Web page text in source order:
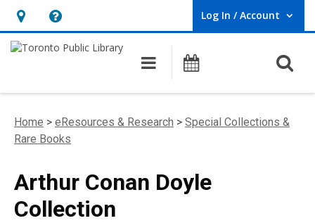
Hours
&
opens
overlay
Help,
opens
overlay
Log In / Account
User Log In / Account.
Main navigation
Programs
Home > eResources & Research > Special Collections &
Rare Books
Arthur Conan Doyle
Collection